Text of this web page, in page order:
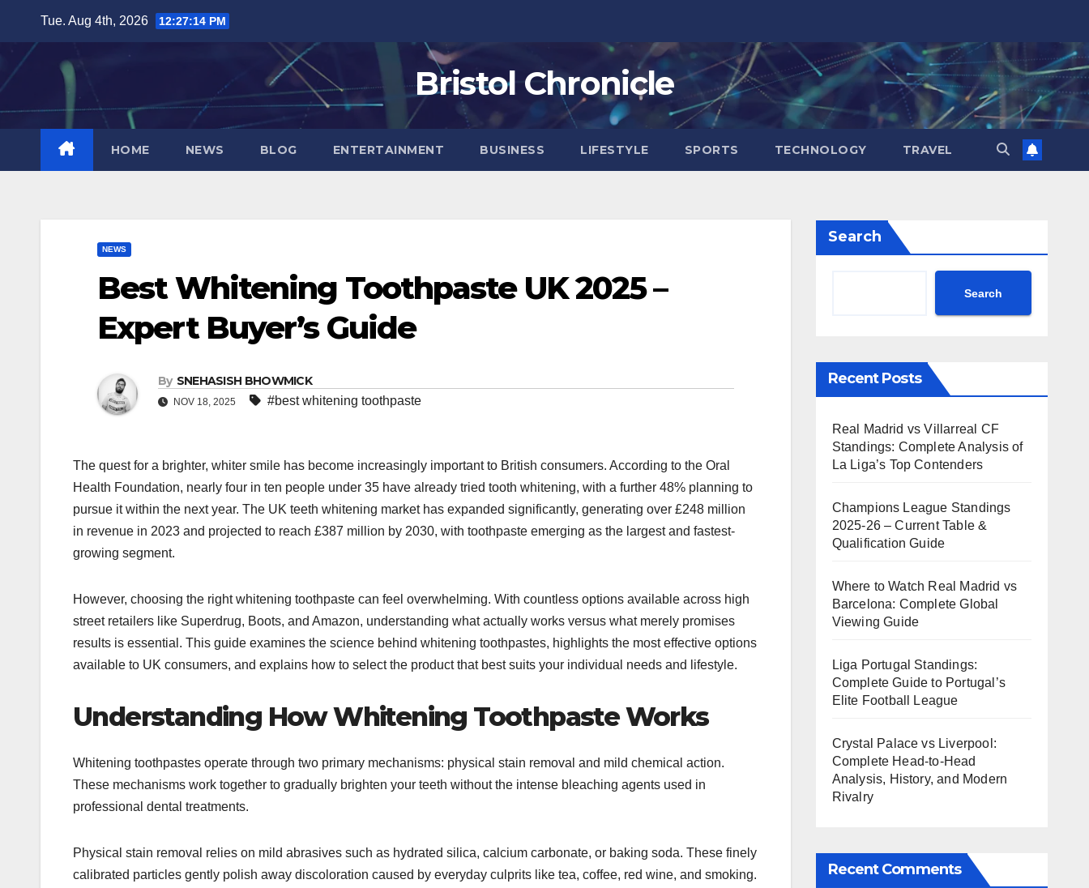
content
Tue. Aug 4th, 2026 12:27:15 PM
Bristol Chronicle
HOME NEWS BLOG ENTERTAINMENT BUSINESS LIFESTYLE SPORTS TECHNOLOGY TRAVEL
NEWS
Best Whitening Toothpaste UK 2025 –
Expert Buyer’s Guide
By SNEHASISH BHOWMICK
NOV 18, 2025 #best whitening toothpaste
The quest for a brighter, whiter smile has become increasingly important to British consumers. According to the Oral
Health Foundation, nearly four in ten people under 35 have already tried tooth whitening, with a further 48% planning to
pursue it within the next year. The UK teeth whitening market has expanded significantly, generating over £248 million
in revenue in 2023 and projected to reach £387 million by 2030, with toothpaste emerging as the largest and fastest-
growing segment.​
However, choosing the right whitening toothpaste can feel overwhelming. With countless options available across high
street retailers like Superdrug, Boots, and Amazon, understanding what actually works versus what merely promises
results is essential. This guide examines the science behind whitening toothpastes, highlights the most effective options
available to UK consumers, and explains how to select the product that best suits your individual needs and lifestyle.
Understanding How Whitening Toothpaste Works
Whitening toothpastes operate through two primary mechanisms: physical stain removal and mild chemical action.
These mechanisms work together to gradually brighten your teeth without the intense bleaching agents used in
professional dental treatments.​
Physical stain removal relies on mild abrasives such as hydrated silica, calcium carbonate, or baking soda. These finely
calibrated particles gently polish away discoloration caused by everyday culprits like tea, coffee, red wine, and smoking.
Search
Search
Recent Posts
Real Madrid vs Villarreal CF
Standings: Complete Analysis of
La Liga’s Top Contenders
Champions League Standings
2025-26 – Current Table &
Qualification Guide
Where to Watch Real Madrid vs
Barcelona: Complete Global
Viewing Guide
Liga Portugal Standings:
Complete Guide to Portugal’s
Elite Football League
Crystal Palace vs Liverpool:
Complete Head-to-Head
Analysis, History, and Modern
Rivalry
Recent Comments